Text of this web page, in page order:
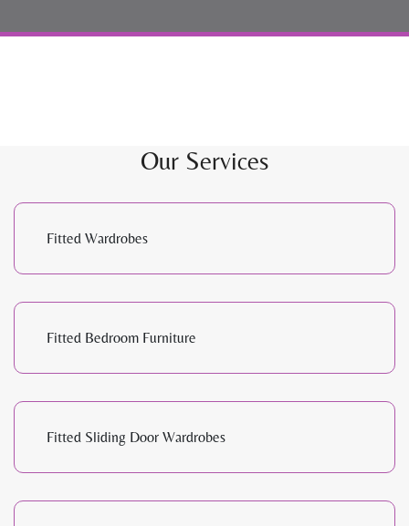
Our Services
Fitted Wardrobes
Fitted Bedroom Furniture
Fitted Sliding Door Wardrobes